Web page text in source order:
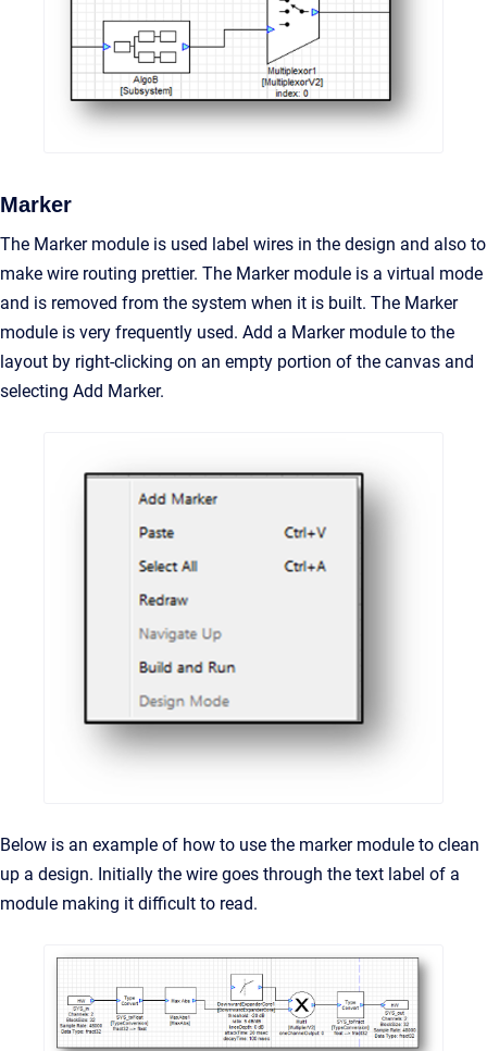
Marker
The Marker module is used label wires in the design and also to
make wire routing prettier. The Marker module is a virtual mode
and is removed from the system when it is built. The Marker
module is very frequently used. Add a Marker module to the
layout by right-clicking on an empty portion of the canvas and
selecting Add Marker.
Below is an example of how to use the marker module to clean
up a design. Initially the wire goes through the text label of a
module making it difficult to read.